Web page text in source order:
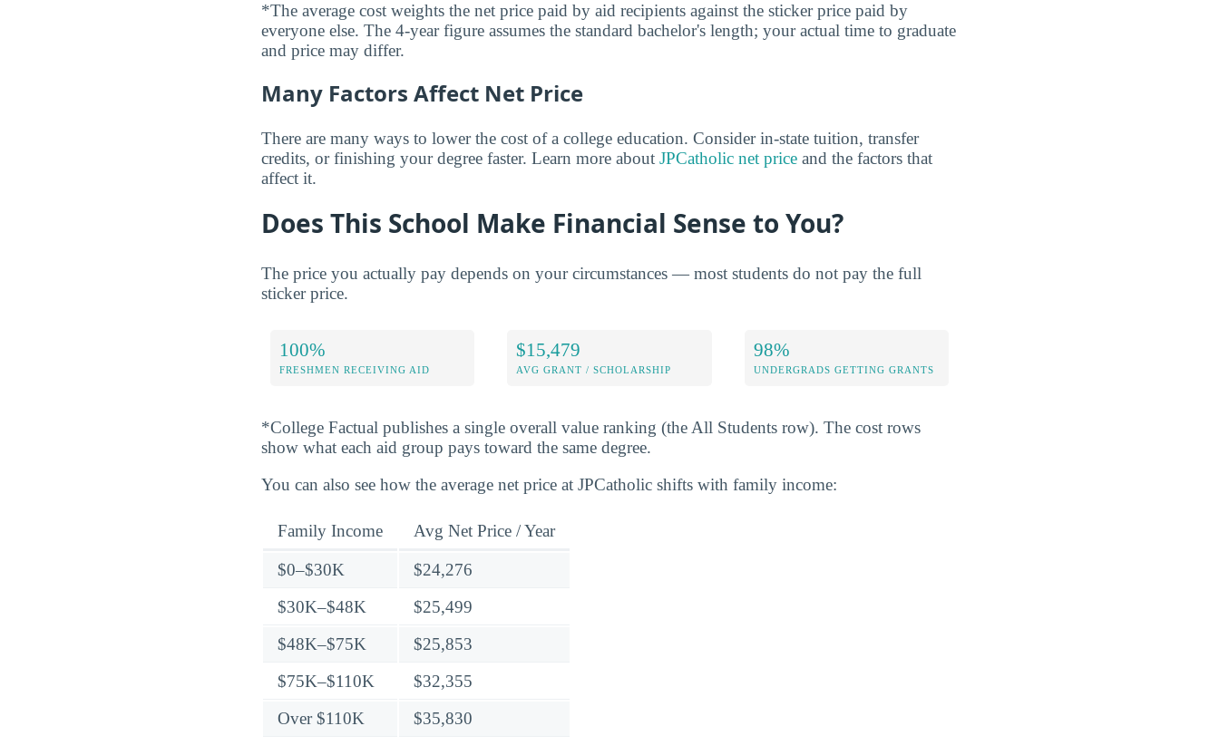
*The average cost weights the net price paid by aid recipients against the sticker price paid by
everyone else. The 4-year figure assumes the standard bachelor's length; your actual time to graduate
and price may differ.
Many Factors Affect Net Price
There are many ways to lower the cost of a college education. Consider in-state tuition, transfer
credits, or finishing your degree faster. Learn more about JPCatholic net price and the factors that
affect it.
Does This School Make Financial Sense to You?
The price you actually pay depends on your circumstances — most students do not pay the full
sticker price.
100%
FRESHMEN RECEIVING AID
$15,479
AVG GRANT / SCHOLARSHIP
98%
UNDERGRADS GETTING GRANTS
*College Factual publishes a single overall value ranking (the All Students row). The cost rows
show what each aid group pays toward the same degree.
You can also see how the average net price at JPCatholic shifts with family income:
Family Income Avg Net Price / Year
$0–$30K
$24,276
$30K–$48K
$25,499
$48K–$75K
$25,853
$75K–$110K
$32,355
Over $110K
$35,830